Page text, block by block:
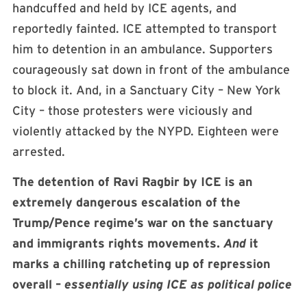
handcuffed and held by ICE agents, and
reportedly fainted. ICE attempted to transport
him to detention in an ambulance. Supporters
courageously sat down in front of the ambulance
to block it. And, in a Sanctuary City – New York
City – those protesters were viciously and
violently attacked by the NYPD. Eighteen were
arrested.
The detention of Ravi Ragbir by ICE is an
extremely dangerous escalation of the
Trump/Pence regime’s war on the sanctuary
and immigrants rights movements. And it
marks a chilling ratcheting up of repression
overall – essentially using ICE as political police